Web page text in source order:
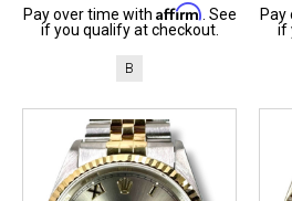
Pay over time with Affirm . See
if you qualify at checkout.
B
Pay
if